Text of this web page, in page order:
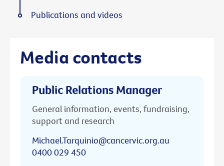
Media contacts
Public Relations Manager
General information, events, fundraising,
support and research
Michael.Tarquinio@cancervic.org.au
0400 029 450
Publications and videos